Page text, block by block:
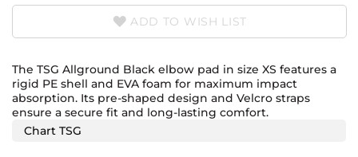
ADD TO WISH LIST
The TSG Allground Black elbow pad in size XS features a
rigid PE shell and EVA foam for maximum impact
absorption. Its pre-shaped design and Velcro straps
ensure a secure fit and long-lasting comfort.
Chart TSG